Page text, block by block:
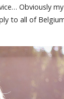
Obviously
to all of